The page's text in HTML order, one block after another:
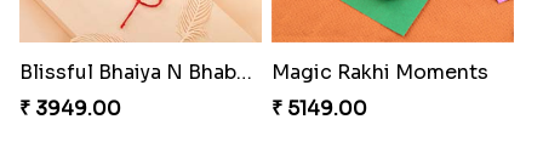
Blissful Bhaiya N Bhabhi Rakhi Combo
₹ 3949.00
Magic Rakhi Moments
₹ 5149.00